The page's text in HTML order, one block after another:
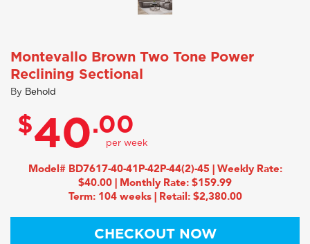
Montevallo Brown Two Tone Power
Reclining Sectional
By Behold
$40.00
Model# BD7617-40-41P-42P-44(2)-45 | Weekly Rate:
$40.00 | Monthly Rate: $159.99
Term: 104 weeks | Retail: $2,380.00
CHECKOUT NOW